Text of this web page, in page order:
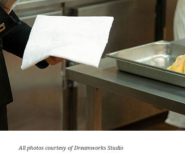
All photos courtesy of Dreamworks Studio